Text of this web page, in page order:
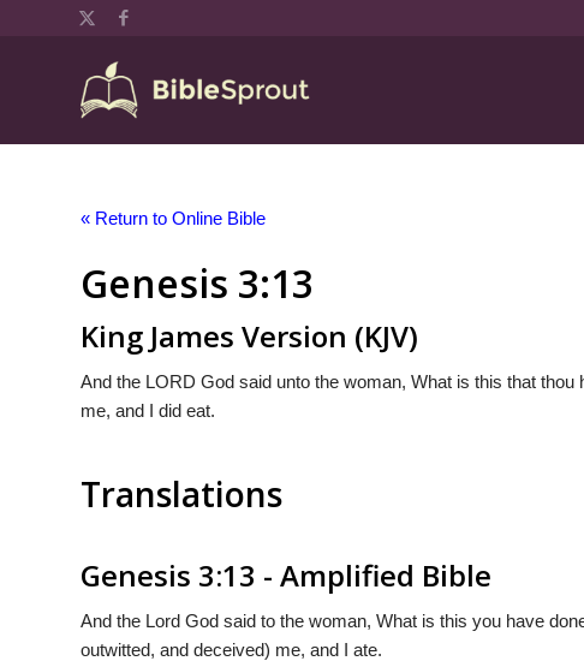
« Return to Online Bible
Genesis 3:13
King James Version (KJV)
And the LORD God said unto the woman, What is this that
me, and I did eat.
Translations
Genesis 3:13 - Amplified Bible
And the Lord God said to the woman, What is this you have
outwitted, and deceived) me, and I ate.